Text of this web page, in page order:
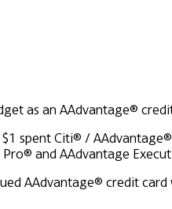
as an AAdvantage®
spent Citi® /
and AAdvantage
AAdvantage® credit